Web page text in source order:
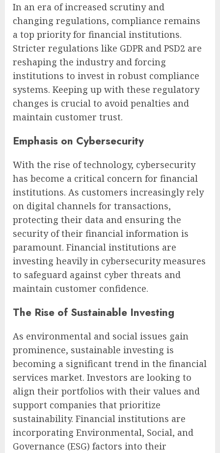
In an era of increased scrutiny and
changing regulations, compliance remains
a top priority for financial institutions.
Stricter regulations like GDPR and PSD2 are
reshaping the industry and forcing
institutions to invest in robust compliance
systems. Keeping up with these regulatory
changes is crucial to avoid penalties and
maintain customer trust.
Emphasis on Cybersecurity
With the rise of technology, cybersecurity
has become a critical concern for financial
institutions. As customers increasingly rely
on digital channels for transactions,
protecting their data and ensuring the
security of their financial information is
paramount. Financial institutions are
investing heavily in cybersecurity measures
to safeguard against cyber threats and
maintain customer confidence.
The Rise of Sustainable Investing
As environmental and social issues gain
prominence, sustainable investing is
becoming a significant trend in the financial
services market. Investors are looking to
align their portfolios with their values and
support companies that prioritize
sustainability. Financial institutions are
incorporating Environmental, Social, and
Governance (ESG) factors into their